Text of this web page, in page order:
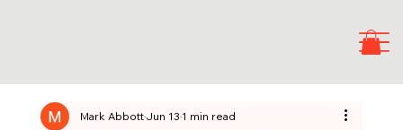
Mark AbbottJun 131 min read